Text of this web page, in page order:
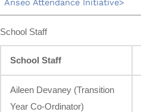
School Staff
School Staff
Aileen Devaney (Transition
Year Co-Ordinator)